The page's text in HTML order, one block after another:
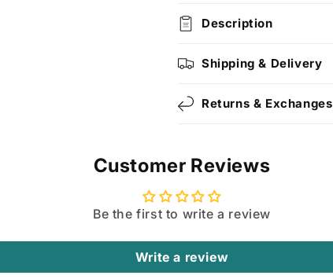
Description
Shipping & Delivery
Returns & Exchanges
Customer Reviews
Be the first to write a review
Write a review